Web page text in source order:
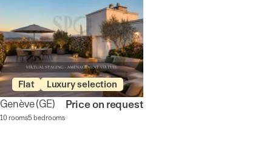
Flat Luxury selection
Genève(GE)
10 rooms5 bedrooms
Price on request